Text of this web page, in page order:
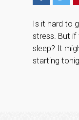
Is it hard to
stress. But if
sleep? It
starting